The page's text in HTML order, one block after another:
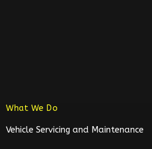
What We Do
Vehicle Servicing and Maintenance